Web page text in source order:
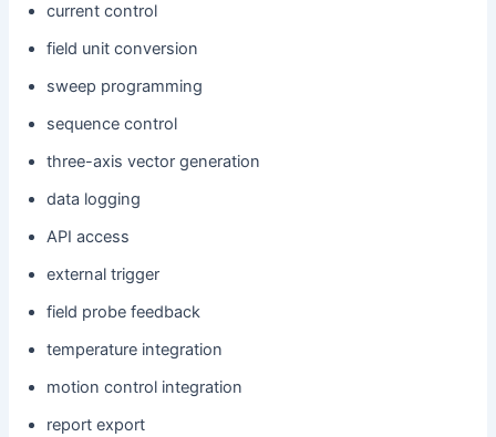
current control
field unit conversion
sweep programming
sequence control
three-axis vector generation
data logging
API access
external trigger
field probe feedback
temperature integration
motion control integration
report export